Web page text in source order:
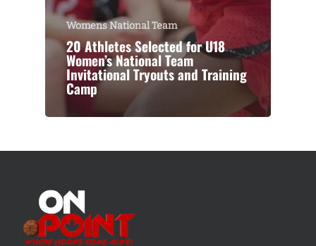
Womens National Team
20 Athletes Selected for U18
Women’s National Team
Invitational Tryouts and Training
Camp